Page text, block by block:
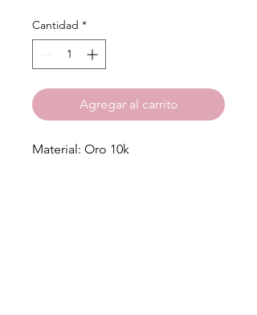
Cantidad *
Agregar al carrito
Material: Oro 10k